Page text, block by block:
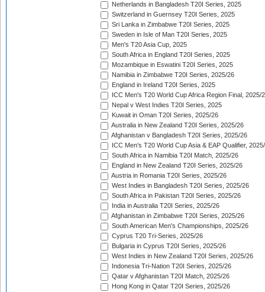
Netherlands in Bangladesh T20I Series, 2025
Switzerland in Guernsey T20I Series, 2025
Sri Lanka in Zimbabwe T20I Series, 2025
Sweden in Isle of Man T20I Series, 2025
Men's T20 Asia Cup, 2025
South Africa in England T20I Series, 2025
Mozambique in Eswatini T20I Series, 2025
Namibia in Zimbabwe T20I Series, 2025/26
England in Ireland T20I Series, 2025
ICC Men's T20 World Cup Africa Region Final, 2025/
Nepal v West Indies T20I Series, 2025
Kuwait in Oman T20I Series, 2025/26
Australia in New Zealand T20I Series, 2025/26
Afghanistan v Bangladesh T20I Series, 2025/26
ICC Men's T20 World Cup Asia & EAP Qualifier,
South Africa in Namibia T20I Match, 2025/26
England in New Zealand T20I Series, 2025/26
Austria in Romania T20I Series, 2025/26
West Indies in Bangladesh T20I Series, 2025/26
South Africa in Pakistan T20I Series, 2025/26
India in Australia T20I Series, 2025/26
Afghanistan in Zimbabwe T20I Series, 2025/26
South American Men's Championships, 2025/26
Cyprus T20 Tri-Series, 2025/26
Bulgaria in Cyprus T20I Series, 2025/26
West Indies in New Zealand T20I Series, 2025/26
Indonesia Tri-Nation T20I Series, 2025/26
Qatar v Afghanistan T20I Match, 2025/26
Hong Kong in Qatar T20I Series, 2025/26